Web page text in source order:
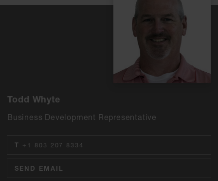
Todd Whyte
Business Development Representative
T +1 803 207 8334
SEND EMAIL